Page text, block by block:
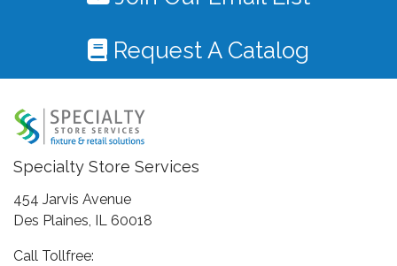
Request A Catalog
Specialty Store Services
454 Jarvis Avenue
Des Plaines, IL 60018
Call Tollfree: